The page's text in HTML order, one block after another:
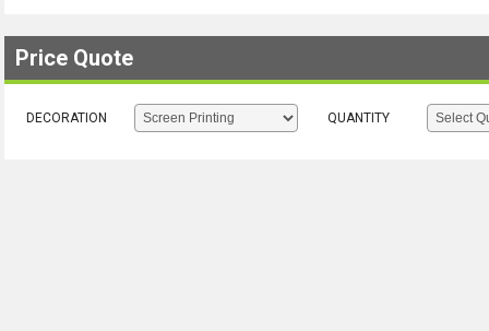
Price Quote
DECORATION QUANTITY